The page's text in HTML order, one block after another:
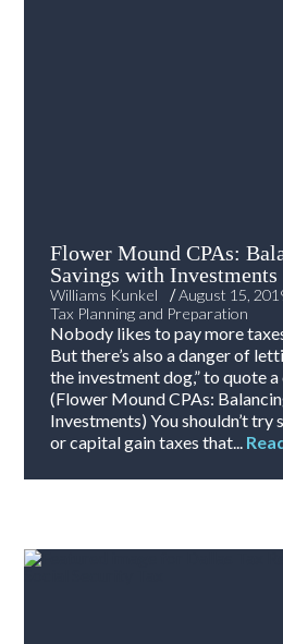
Flower Mound CPAs:
Savings with Investments
Williams Kunkel /August 15,
Tax Planning and Preparation
Nobody likes to pay more
But there’s also a danger of
the investment dog,” to quote
(Flower Mound CPAs:
Investments) You shouldn’t try
or capital gain taxes that...